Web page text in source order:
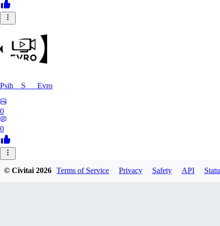
Psih__S___Evro
0
0
© Civitai2026 Terms of Service Privacy Safety API